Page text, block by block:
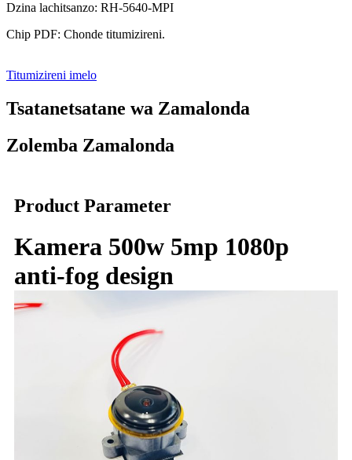
Dzina lachitsanzo: RH-5640-MPI
Chip PDF: Chonde titumizireni.
Titumizireni imelo
Tsatanetsatane wa Zamalonda
Zolemba Zamalonda
Product Parameter
Kamera 500w 5mp 1080p
anti-fog design